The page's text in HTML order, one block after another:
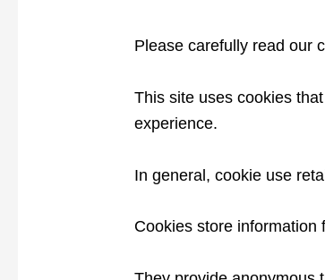
Please carefully read our
This site uses cookies
experience.
In general, cookie use
Cookies store information